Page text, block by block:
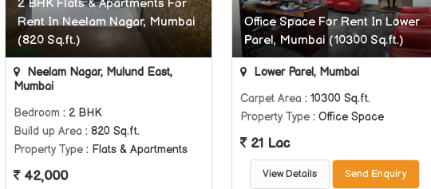
2 BHK Flats & Apartments For
Rent In Neelam Nagar, Mumbai
(820 Sq.ft.)
Neelam Nagar, Mulund East,
Mumbai
Bedroom : 2 BHK
Build up Area : 820 Sq.ft.
Property Type : Flats & Apartments
42,000
Office Space For Rent In Lower
Parel, Mumbai (10300 Sq.ft.)
Lower Parel, Mumbai
Carpet Area : 10300 Sq.ft.
Property Type: Office Space
21 Lac
View Details Send Enquiry